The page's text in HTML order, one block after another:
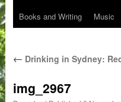
Books and Writing
Music
← Drinking in Sydney:
img_2967